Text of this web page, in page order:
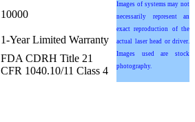
Images of systems may not
necessarily represent an
exact reproduction of the
actual laser head or driver.
Images used are stock
photography.
10000
1-Year Limited Warranty
FDA CDRH Title 21
CFR 1040.10/11 Class 4